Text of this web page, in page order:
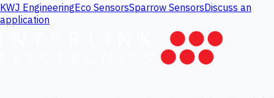
KWJ EngineeringEco SensorsSparrow SensorsDiscuss an
application